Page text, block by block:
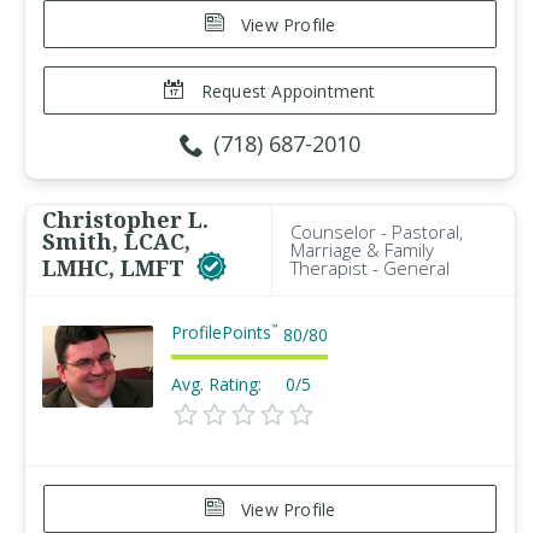
View Profile
Request Appointment
(718) 687-2010
Christopher L.
Smith, LCAC,
LMHC, LMFT
Counselor - Pastoral,
Marriage & Family
Therapist - General
ProfilePoints™ 80/80
Avg. Rating: 0/5
View Profile